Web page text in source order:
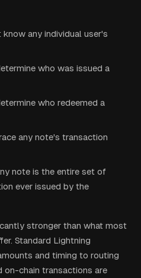
any individual user's
who was issued a
who redeemed a
any note's transaction
note is the entire set of
ever issued by the
stronger than what most
Standard Lightning
and timing to routing
on-chain transactions are